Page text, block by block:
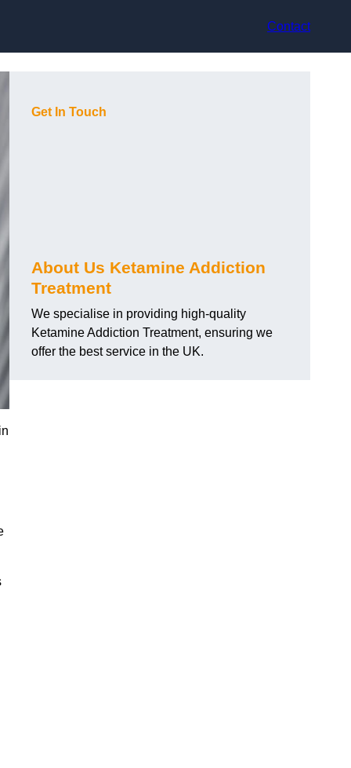
Contact
Get In Touch
About Us Ketamine Addiction
Treatment
We specialise in providing high-quality
Ketamine Addiction Treatment, ensuring we
offer the best service in the UK.